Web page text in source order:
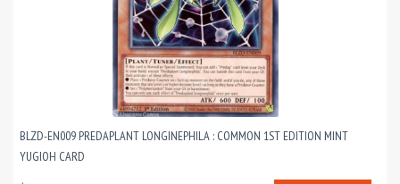
BLZD-EN009 PREDAPLANT LONGINEPHILA : COMMON 1ST EDITION MINT
YUGIOH CARD